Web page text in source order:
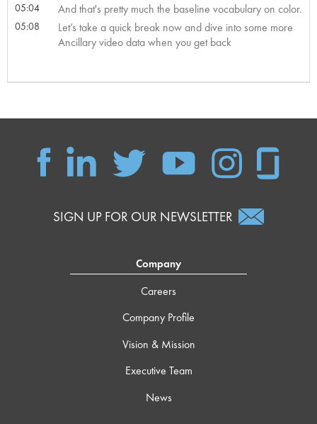
05:04 And that's pretty much the baseline vocabulary on color.
05:08
Let’s take a quick break now and dive into some more
Ancillary video data when you get back
SIGN UP FOR OUR NEWSLETTER
Company
Careers
Company Profile
Vision & Mission
Executive Team
News